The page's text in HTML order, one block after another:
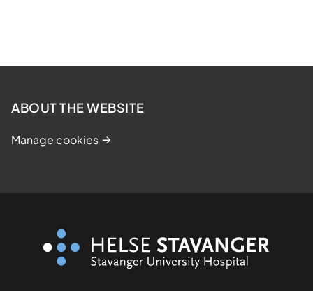
ABOUT THE WEBSITE
Manage cookies